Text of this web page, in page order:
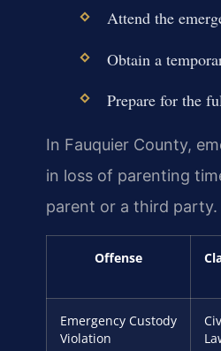
Attend the
Obtain a
Prepare for the
In Fauquier County,
in loss of parenting
parent or a third party.
Offense
Emergency Custody
Violation